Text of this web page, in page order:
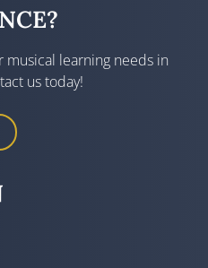
musical learning needs in
us today!